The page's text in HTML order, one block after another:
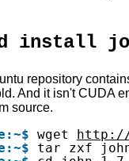
install
repository
And it isn't CUDA
source.
wget http://
tar zxf